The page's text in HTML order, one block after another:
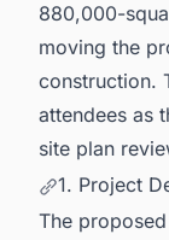
880,000-
moving the
construction.
attendees as
site plan
1. Project
The